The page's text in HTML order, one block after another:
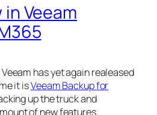
in Veeam
has yet again realeased
it isVeeam Backup for
up the truck and
of new features.